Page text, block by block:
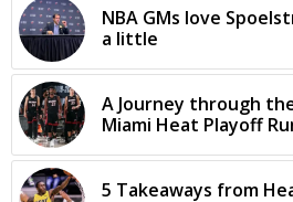
NBA GMs love
a little
A Journey through
Miami Heat Playoff
5 Takeaways from